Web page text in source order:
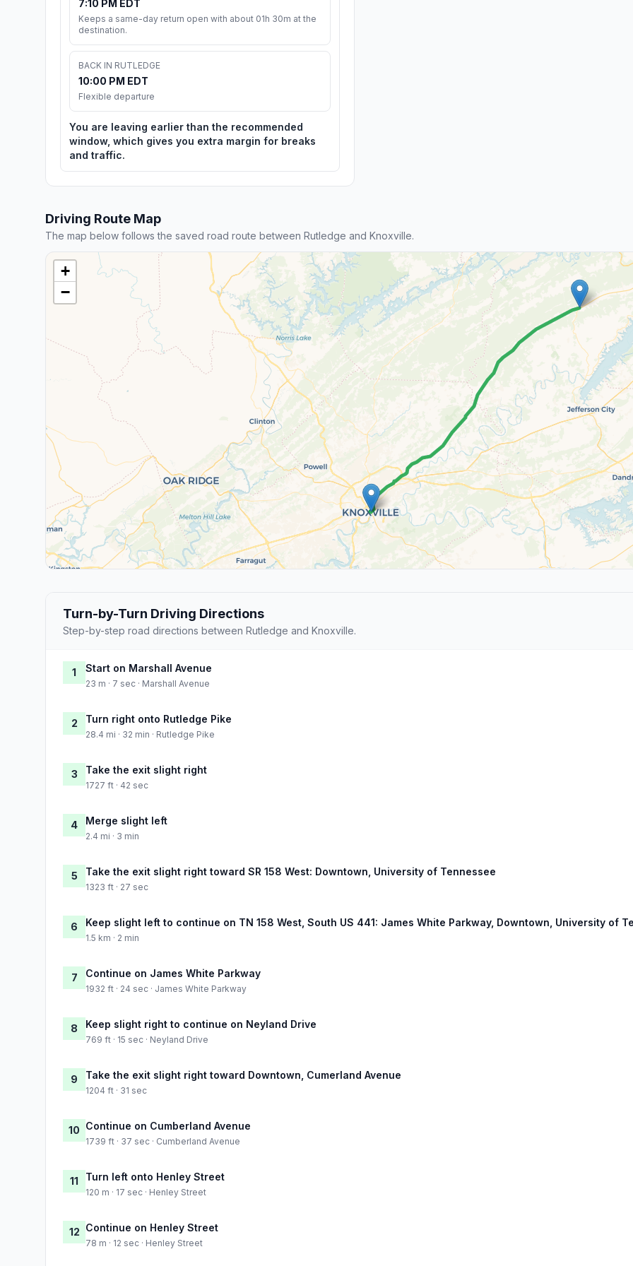
7:10 PM EDT
Keeps a same-day return open with about 01h 30m at the
destination.
BACK IN RUTLEDGE
10:00 PM EDT
Flexible departure
You are leaving earlier than the recommended
window, which gives you extra margin for breaks
and traffic.
Driving Route Map
The map below follows the saved road route between Rutledge and Knoxville.
+
−
Turn-by-Turn Driving Directions
Step-by-step road directions between Rutledge and Knoxville.
1 Start on Marshall Avenue
23 m · 7 sec · Marshall Avenue
2 Turn right onto Rutledge Pike
28.4 mi · 32 min · Rutledge Pike
3 Take the exit slight right
1727 ft · 42 sec
4 Merge slight left
2.4 mi · 3 min
5 Take the exit slight right toward SR 158 West: Downtown, University of Tennessee
1323 ft · 27 sec
6 Keep slight left to continue on TN 158 West, South US 441: James White Parkway, Downtown, University of
1.5 km · 2 min
7 Continue on James White Parkway
1932 ft · 24 sec · James White Parkway
8 Keep slight right to continue on Neyland Drive
769 ft · 15 sec · Neyland Drive
9 Take the exit slight right toward Downtown, Cumerland Avenue
1204 ft · 31 sec
10 Continue on Cumberland Avenue
1739 ft · 37 sec · Cumberland Avenue
11 Turn left onto Henley Street
120 m · 17 sec · Henley Street
12 Continue on Henley Street
78 m · 12 sec · Henley Street